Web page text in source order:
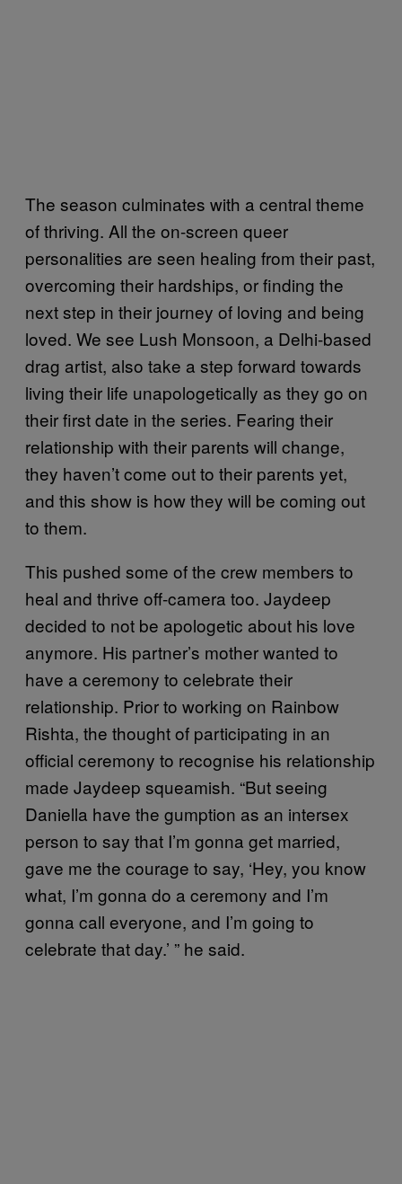
The season culminates with a central theme
of thriving. All the on-screen queer
personalities are seen healing from their past,
overcoming their hardships, or finding the
next step in their journey of loving and being
loved. We see Lush Monsoon, a Delhi-based
drag artist, also take a step forward towards
living their life unapologetically as they go on
their first date in the series. Fearing their
relationship with their parents will change,
they haven’t come out to their parents yet,
and this show is how they will be coming out
to them.
This pushed some of the crew members to
heal and thrive off-camera too. Jaydeep
decided to not be apologetic about his love
anymore. His partner’s mother wanted to
have a ceremony to celebrate their
relationship. Prior to working on Rainbow
Rishta, the thought of participating in an
official ceremony to recognise his relationship
made Jaydeep squeamish. “But seeing
Daniella have the gumption as an intersex
person to say that I’m gonna get married,
gave me the courage to say, ‘Hey, you know
what, I’m gonna do a ceremony and I’m
gonna call everyone, and I’m going to
celebrate that day.’ ” he said.